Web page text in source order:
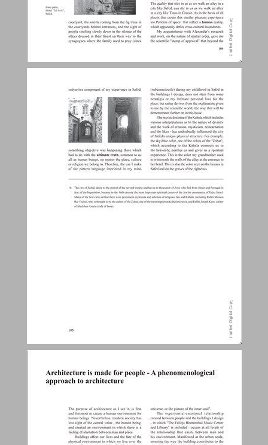
Architecture is made for people - A phenomenological approach to architecture ... 24